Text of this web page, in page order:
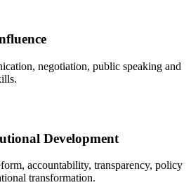
negotiation, public speaking and
Development
accountability, transparency, policy
transformation.